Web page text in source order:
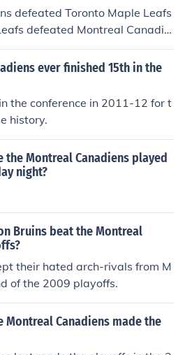
defeated Toronto Maple Leafs
defeated Montreal Canadie
Leafs defeated Montreal Cana
defeated Toronto Map
Canadiens defeated Toronto M
Maple Leafs defeated Montre
Canadiens defeated Calg
Flames defeated Montreal C
ever finished 15th in the
the conference in 2011-12 for t
history.
the Montreal Canadiens played
night?
Bruins beat the Montreal
their hated arch-rivals from M
of the 2009 playoffs.
Montreal Canadiens made the